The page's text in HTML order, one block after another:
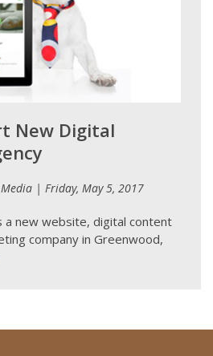
New Digital
Media | Friday, May 5, 2017
a new website, digital content
company in Greenwood,